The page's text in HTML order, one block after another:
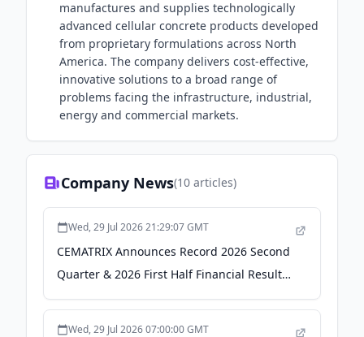
manufactures and supplies technologically
advanced cellular concrete products developed
from proprietary formulations across North
America. The company delivers cost-effective,
innovative solutions to a broad range of
problems facing the infrastructure, industrial,
energy and commercial markets.
Company News(10 articles)
Wed, 29 Jul 2026 21:29:07 GMT
CEMATRIX Announces Record 2026 Second
Quarter & 2026 First Half Financial Results
- TMX Newsfile
Wed, 29 Jul 2026 07:00:00 GMT